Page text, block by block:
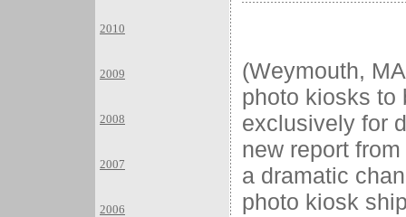
2010
2009
2008
2007
2006
(Weymouth,
photo kiosks to
exclusively for
new report
a dramatic
photo kiosk